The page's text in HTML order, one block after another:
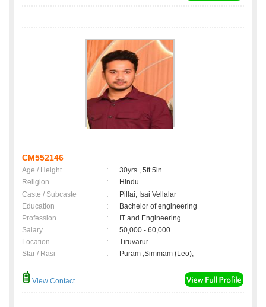
CM552146
Age / Height :
30yrs , 5ft 5in
Religion
:
Hindu
Caste / Subcaste
:
Pillai, Isai Vellalar
Education
:
Bachelor of engineering
Profession
:
IT and Engineering
Salary
:
50,000 - 60,000
Location
:
Tiruvarur
Star / Rasi
: Puram ,Simmam (Leo);
View Contact